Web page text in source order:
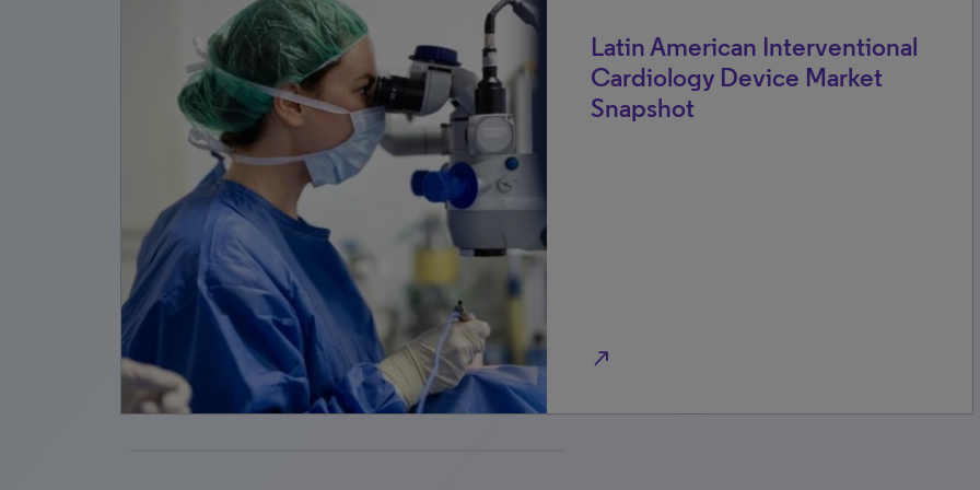
Latin American Interventional
Cardiology Device Market
Snapshot
north_east